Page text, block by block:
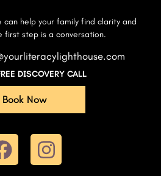
can help your family find clarity and
first step is a conversation.
DISCOVERY CALL
Book Now